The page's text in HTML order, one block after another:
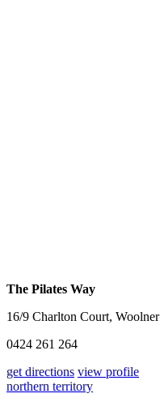
The Pilates Way
16/9 Charlton Court, Woolner
0424 261 264
get directions view profile
northern territory